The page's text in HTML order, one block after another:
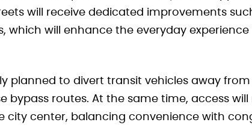
will receive dedicated improvements
which will enhance the everyday experience
planned to divert transit vehicles away
routes. At the same time, access
city center, balancing convenience with